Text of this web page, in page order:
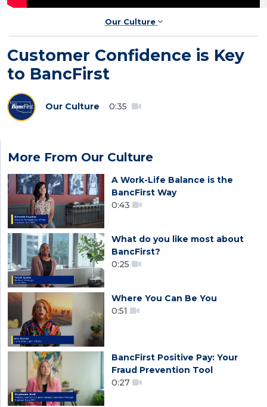
Our Culture
Customer Confidence is Key
to BancFirst
Our Culture 0:35
More From Our Culture
A Work-Life Balance is the
BancFirst Way
0:43
What do you like most about
BancFirst?
0:25
Where You Can Be You
0:51
BancFirst Positive Pay: Your
Fraud Prevention Tool
0:27